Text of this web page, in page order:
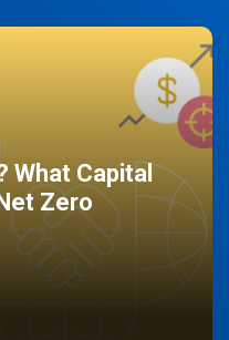
What Capital
Zero